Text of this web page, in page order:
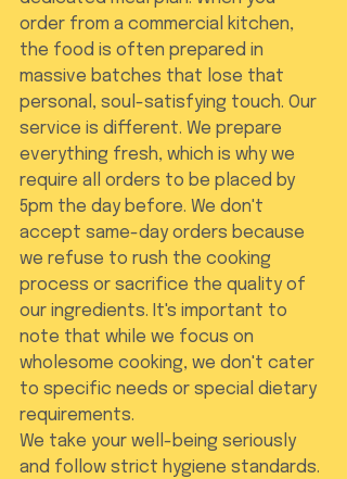
order from a commercial kitchen,
the food is often prepared in
massive batches that lose that
personal, soul-satisfying touch. Our
service is different. We prepare
everything fresh, which is why we
require all orders to be placed by
5pm the day before. We don't
accept same-day orders because
we refuse to rush the cooking
process or sacrifice the quality of
our ingredients. It's important to
note that while we focus on
wholesome cooking, we don't cater
to specific needs or special dietary
requirements.
We take your well-being seriously
and follow strict hygiene standards.